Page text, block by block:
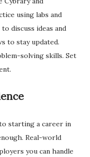
using labs and
discuss ideas and
to stay updated.
solving skills. Set
starting a career in
Real-world
you can handle